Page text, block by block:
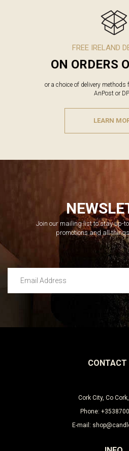
FREE IRELAND
ON ORDERS
or a choice of delivery methods
AnPost or
LEARN
Join our mailing list to stay up-
promotions and all
CONTACT
Cork City, Co
Phone:
E-mail: